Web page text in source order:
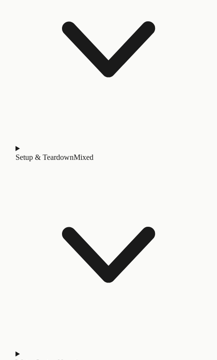
Setup & TeardownMixed